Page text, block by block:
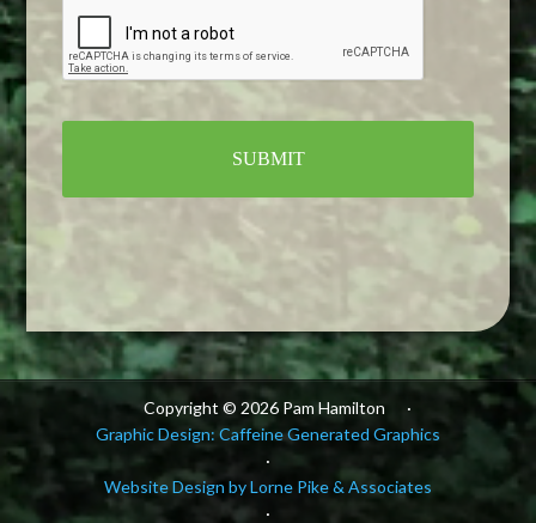
Copyright © 2026 Pam Hamilton
·
Graphic Design: Caffeine Generated Graphics
·
Website Design by Lorne Pike & Associates
·